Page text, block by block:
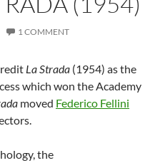
1 COMMENT
La Strada (1954) as the
which won the Academy
moved Federico Fellini
the